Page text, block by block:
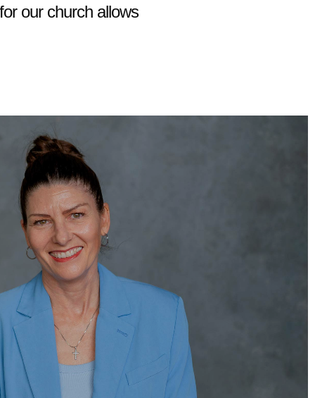
our church allows